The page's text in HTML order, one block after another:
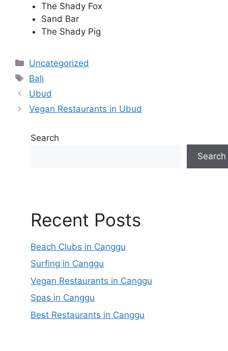
The Shady Fox
Sand Bar
The Shady Pig
Categories
Uncategorized
Tags
Bali
Ubud
Vegan Restaurants in Ubud
Search
Search
Recent Posts
Beach Clubs in Canggu
Surfing in Canggu
Vegan Restaurants in Canggu
Spas in Canggu
Best Restaurants in Canggu